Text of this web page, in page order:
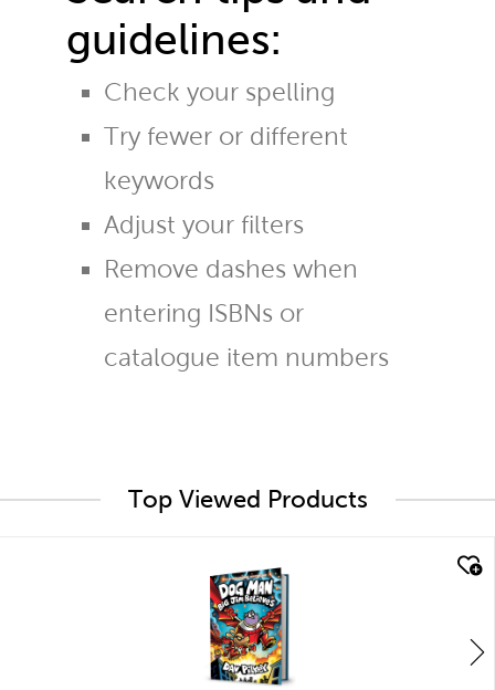
guidelines:
Check your spelling
Try fewer or different
keywords
Adjust your filters
Remove dashes when
entering ISBNs or
catalogue item numbers
Top Viewed Products